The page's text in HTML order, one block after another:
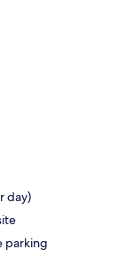
day)
parking